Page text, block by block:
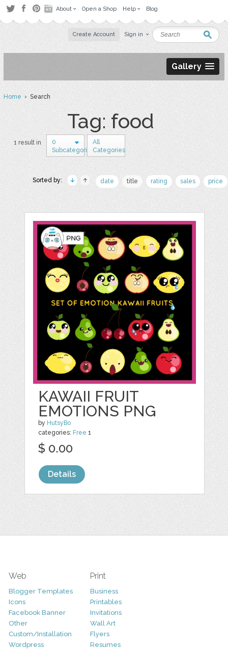
About Open a Shop Help Blog
Create Account Sign in
Gallery
Home› Search
Tag: food
1 result in
0
Subcategories
All
Categories
Sorted by: date title rating sales price
KAWAII FRUIT
EMOTIONS PNG
by HutsyBo
categories: Free 1
$ 0.00
Details
Web
Blogger Templates
Icons
Facebook Banner
Other
Custom/Installation
Wordpress
Print
Business
Printables
Invitations
Wall Art
Flyers
Resumes